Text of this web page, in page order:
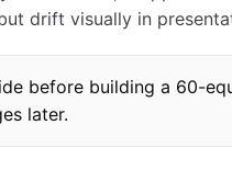
drift visually in
before building a 60-
later.